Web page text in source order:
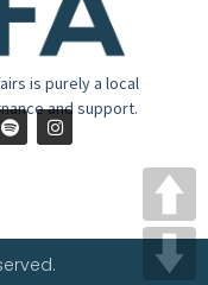
is purely a local
and support.